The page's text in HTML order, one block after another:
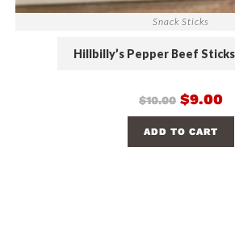
Snack Sticks
Hillbilly’s Pepper Beef
$10.00 $9.00
ADD TO CART